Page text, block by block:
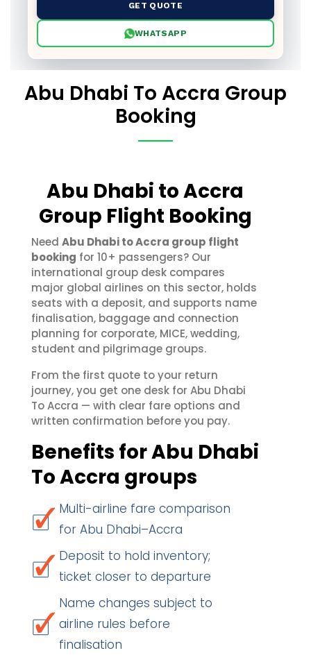
GET QUOTE
WHATSAPP
Abu Dhabi To Accra Group
Booking
Abu Dhabi to Accra
Group Flight Booking
Need Abu Dhabi to Accra group flight
booking for 10+ passengers? Our
international group desk compares
major global airlines on this sector, holds
seats with a deposit, and supports name
finalisation, baggage and connection
planning for corporate, MICE, wedding,
student and pilgrimage groups.
From the first quote to your return
journey, you get one desk for Abu Dhabi
To Accra — with clear fare options and
written confirmation before you pay.
Benefits for Abu Dhabi
To Accra groups
Multi-airline fare comparison
for Abu Dhabi–Accra
Deposit to hold inventory;
ticket closer to departure
Name changes subject to
airline rules before
finalisation